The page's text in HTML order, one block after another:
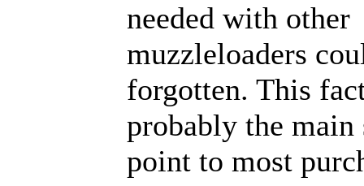
needed with other
muzzleloaders
forgotten. This
probably the
point to most